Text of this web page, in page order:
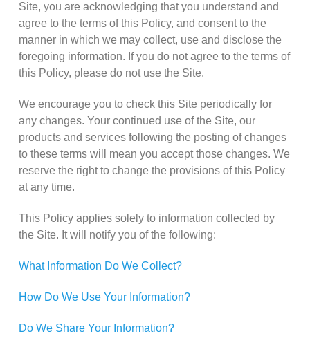
Site, you are acknowledging that you understand and
agree to the terms of this Policy, and consent to the
manner in which we may collect, use and disclose the
foregoing information. If you do not agree to the terms of
this Policy, please do not use the Site.
We encourage you to check this Site periodically for
any changes. Your continued use of the Site, our
products and services following the posting of changes
to these terms will mean you accept those changes. We
reserve the right to change the provisions of this Policy
at any time.
This Policy applies solely to information collected by
the Site. It will notify you of the following:
What Information Do We Collect?
How Do We Use Your Information?
Do We Share Your Information?